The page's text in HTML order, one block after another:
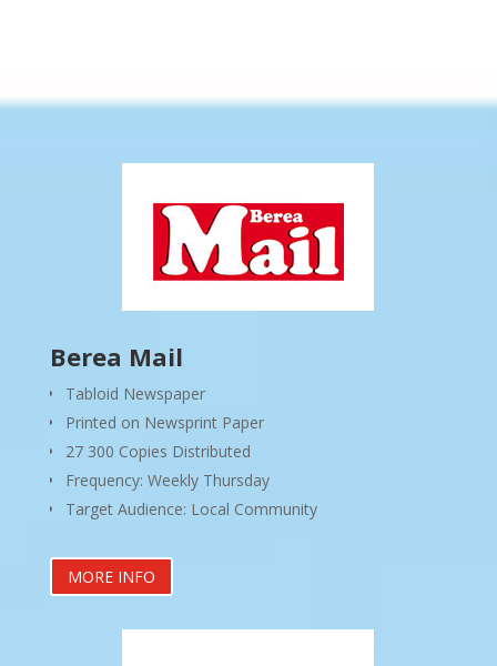
Berea Mail
Tabloid Newspaper
Printed on Newsprint Paper
27 300 Copies Distributed
Frequency: Weekly Thursday
Target Audience: Local Community
MORE INFO